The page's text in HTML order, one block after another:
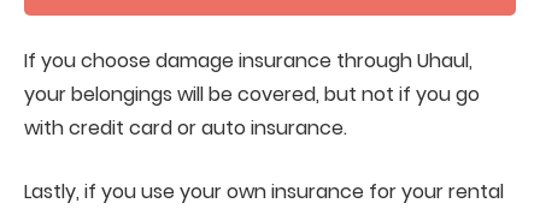
If you choose damage insurance through Uhaul,
your belongings will be covered, but not if you go
with credit card or auto insurance.
Lastly, if you use your own insurance for your rental